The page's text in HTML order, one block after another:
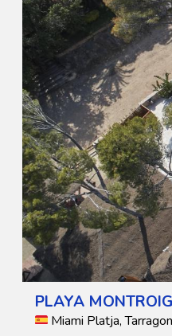
PLAYA
Miami Platja,